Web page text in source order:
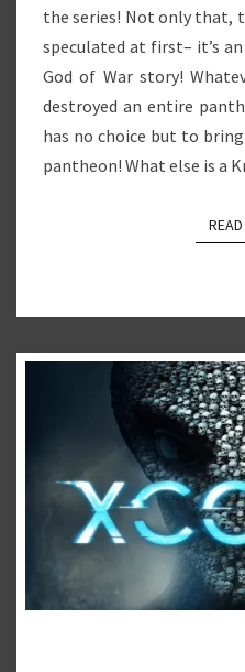
the series! Not only that,
speculated at first– it’s
God of War story!
destroyed an entire
has no choice but to
pantheon! What else is a